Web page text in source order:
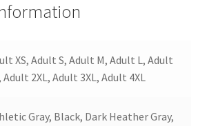
XS, Adult S, Adult M, Adult L, Adult
Adult 2XL, Adult 3XL, Adult 4XL
Gray, Black, Dark Heather Gray,